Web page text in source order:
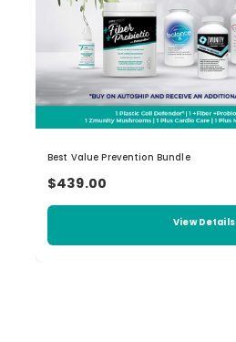
Best Value Prevention Bundle
$439.00
View Details